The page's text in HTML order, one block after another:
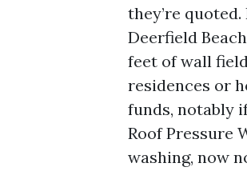
they’re
Deerfield
feet of wall
residences or
funds, notably
Roof Pressure
washing, now